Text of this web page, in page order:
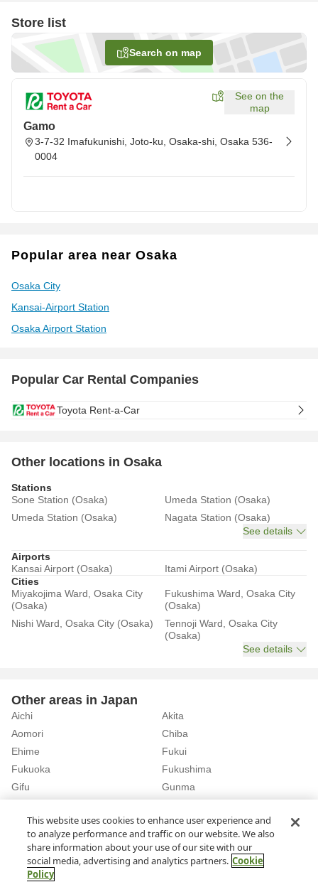
Store list
Search on map
See on the
map
Gamo
3-7-32 Imafukunishi, Joto-ku, Osaka-shi, Osaka 536-
0004
Popular area near Osaka
Osaka City
Kansai-Airport Station
Osaka Airport Station
Popular Car Rental Companies
Toyota Rent-a-Car
Other locations in Osaka
Stations
Sone Station (Osaka)
Umeda Station (Osaka)
Umeda Station (Osaka)
Nagata Station (Osaka)
See details
Airports
Kansai Airport (Osaka)
Itami Airport (Osaka)
Cities
Miyakojima Ward, Osaka City
(Osaka)
Fukushima Ward, Osaka City
(Osaka)
Nishi Ward, Osaka City (Osaka)
Tennoji Ward, Osaka City
(Osaka)
See details
Other areas in Japan
Aichi
Akita
Aomori
Chiba
Ehime
Fukui
Fukuoka
Fukushima
Gifu
Gunma
See details
Osaka Osaka City Rent a Car in Gamo 4-chome Station (Osaka)
This website uses cookies to enhance user experience and
to analyze performance and traffic on our website. We also
share information about your use of our site with our
social media, advertising and analytics partners. Cookie
Policy